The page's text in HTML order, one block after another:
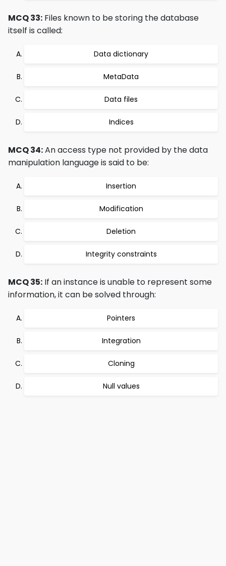
MCQ 33: Files known to be storing the database
itself is called:
Data dictionary
MetaData
Data files
Indices
MCQ 34:An access type not provided by the data
manipulation language is said to be:
Insertion
Modification
Deletion
Integrity constraints
MCQ 35: If an instance is unable to represent some
information, it can be solved through:
Pointers
Integration
Cloning
Null values